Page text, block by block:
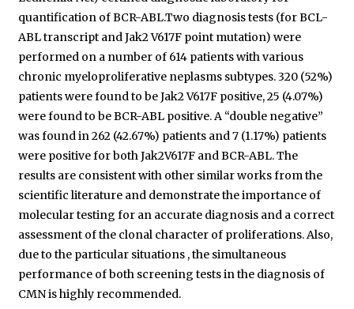
quantification of BCR-ABL.Two diagnosis tests (for BCL-
ABL transcript and Jak2 V617F point mutation) were
performed on a number of 614 patients with various
chronic myeloproliferative neplasms subtypes. 320 (52%)
patients were found to be Jak2 V617F positive, 25 (4.07%)
were found to be BCR-ABL positive. A “double negative”
was found in 262 (42.67%) patients and 7 (1.17%) patients
were positive for both Jak2V617F and BCR-ABL. The
results are consistent with other similar works from the
scientific literature and demonstrate the importance of
molecular testing for an accurate diagnosis and a correct
assessment of the clonal character of proliferations. Also,
due to the particular situations , the simultaneous
performance of both screening tests in the diagnosis of
CMN is highly recommended.